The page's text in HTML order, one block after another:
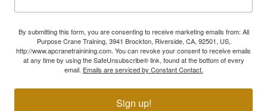
By submitting this form, you are consenting to receive marketing emails from: All
Purpose Crane Training, 3941 Brockton, Riverside, CA, 92501, US,
http://www.apcranetrainining.com. You can revoke your consent to receive emails
at any time by using the SafeUnsubscribe® link, found at the bottom of every
email. Emails are serviced by Constant Contact.
Sign up!